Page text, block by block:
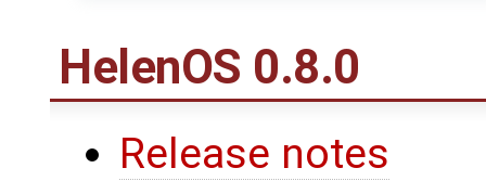
HelenOS 0.8.0
Release notes